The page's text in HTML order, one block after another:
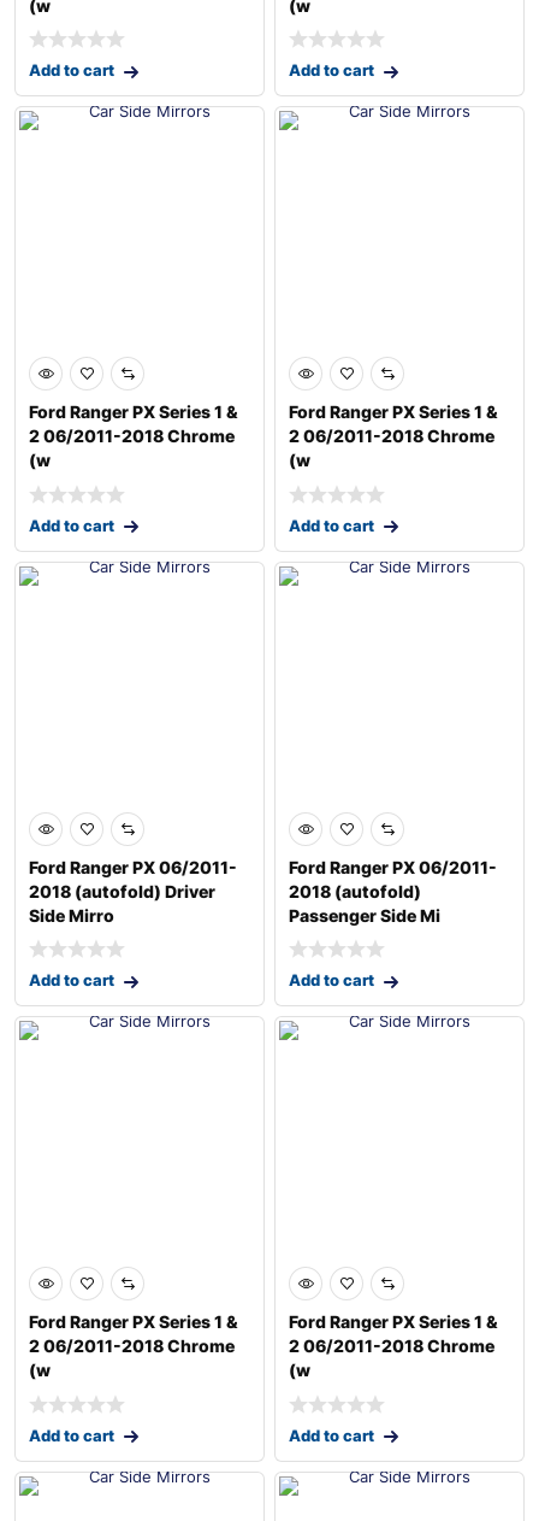
(w
Add to cart
(w
Add to cart
Ford Ranger PX Series 1 &
2 06/2011-2018 Chrome
(w
Add to cart
Ford Ranger PX Series 1 &
2 06/2011-2018 Chrome
(w
Add to cart
Ford Ranger PX 06/2011-
2018 (autofold) Driver
Side Mirro
Add to cart
Ford Ranger PX 06/2011-
2018 (autofold)
Passenger Side Mi
Add to cart
Ford Ranger PX Series 1 &
2 06/2011-2018 Chrome
(w
Add to cart
Ford Ranger PX Series 1 &
2 06/2011-2018 Chrome
(w
Add to cart